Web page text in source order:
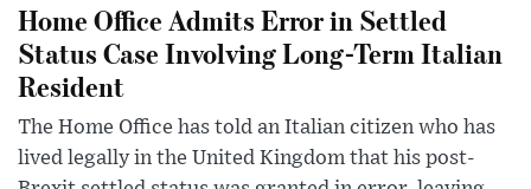
Home Office Admits Error in Settled
Status Case Involving Long-Term Italian
Resident
The Home Office has told an Italian citizen who has
lived legally in the United Kingdom that his post-